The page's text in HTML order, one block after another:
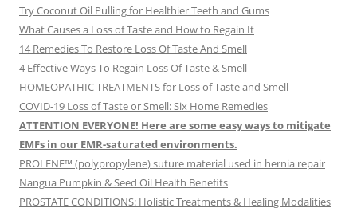
Try Coconut Oil Pulling for Healthier Teeth and Gums
What Causes a Loss of Taste and How to Regain It
14 Remedies To Restore Loss Of Taste And Smell
4 Effective Ways To Regain Loss Of Taste & Smell
HOMEOPATHIC TREATMENTS for Loss of Taste and Smell
COVID-19 Loss of Taste or Smell: Six Home Remedies
ATTENTION EVERYONE! Here are some easy ways to mitigate
EMFs in our EMR-saturated environments.
PROLENE™ (polypropylene) suture material used in hernia repair
Nangua Pumpkin & Seed Oil Health Benefits
PROSTATE CONDITIONS: Holistic Treatments & Healing Modalities